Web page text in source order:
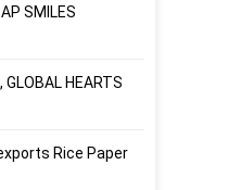
SMILES
GLOBAL HEARTS
Rice Paper